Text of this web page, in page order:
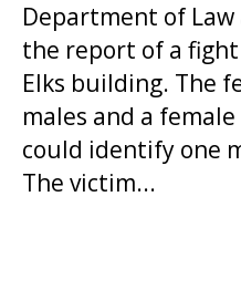
Department of
the report of a
Elks building. The
males and a
could identify one
The victim...